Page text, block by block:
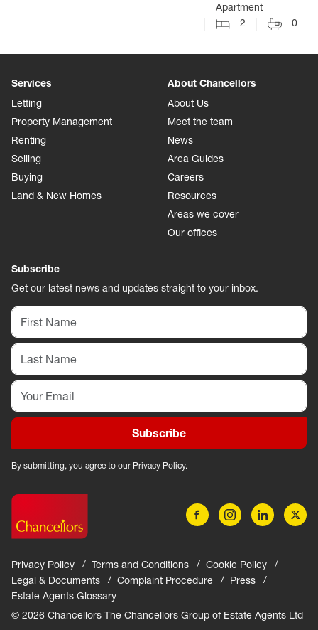
Apartment
2
0
Services
Letting
Property Management
Renting
Selling
Buying
Land & New Homes
About Chancellors
About Us
Meet the team
News
Area Guides
Careers
Resources
Areas we cover
Our offices
Subscribe
Get our latest news and updates straight to your inbox.
Subscribe
By submitting, you agree to our Privacy Policy.
Privacy Policy Terms and Conditions
Cookie Policy
Legal & Documents
Complaint Procedure
Press
Estate Agents Glossary
© 2026 Chancellors The Chancellors Group of Estate Agents Ltd